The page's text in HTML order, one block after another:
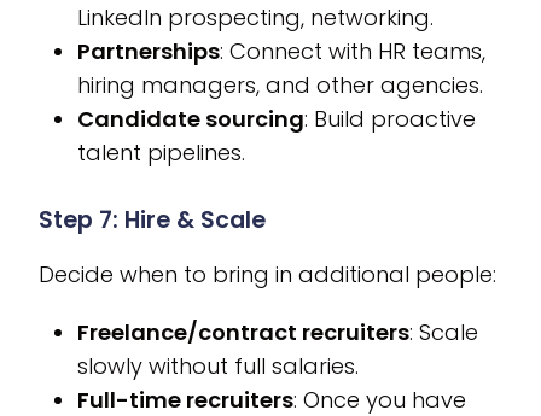
LinkedIn prospecting, networking.
Partnerships: Connect with HR teams,
hiring managers, and other agencies.
Candidate sourcing: Build proactive
talent pipelines.
Step 7: Hire & Scale
Decide when to bring in additional people:
Freelance/contract recruiters: Scale
slowly without full salaries.
Full-time recruiters: Once you have